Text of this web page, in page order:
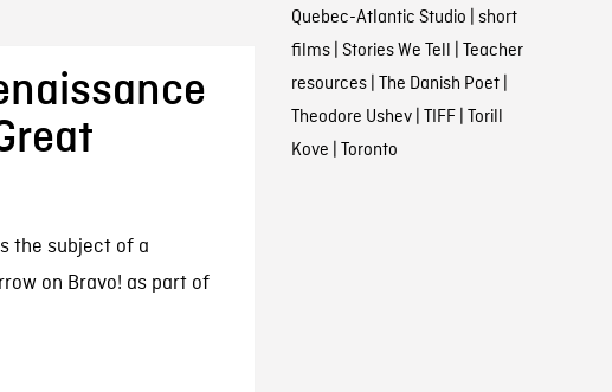
the subject of a
on Bravo! as part of
Quebec-Atlantic Studio | short
films| Stories We Tell | Teacher
resources| The Danish Poet|
Theodore Ushev| TIFF| Torill
Kove | Toronto